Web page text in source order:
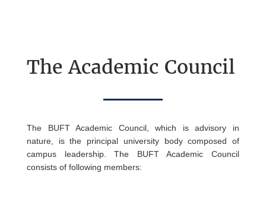
TheAcademic Council
The BUFT Academic Council, which is advisory in
nature, is the principal university body composed of
campus leadership. The BUFT Academic Council
consists of following members: